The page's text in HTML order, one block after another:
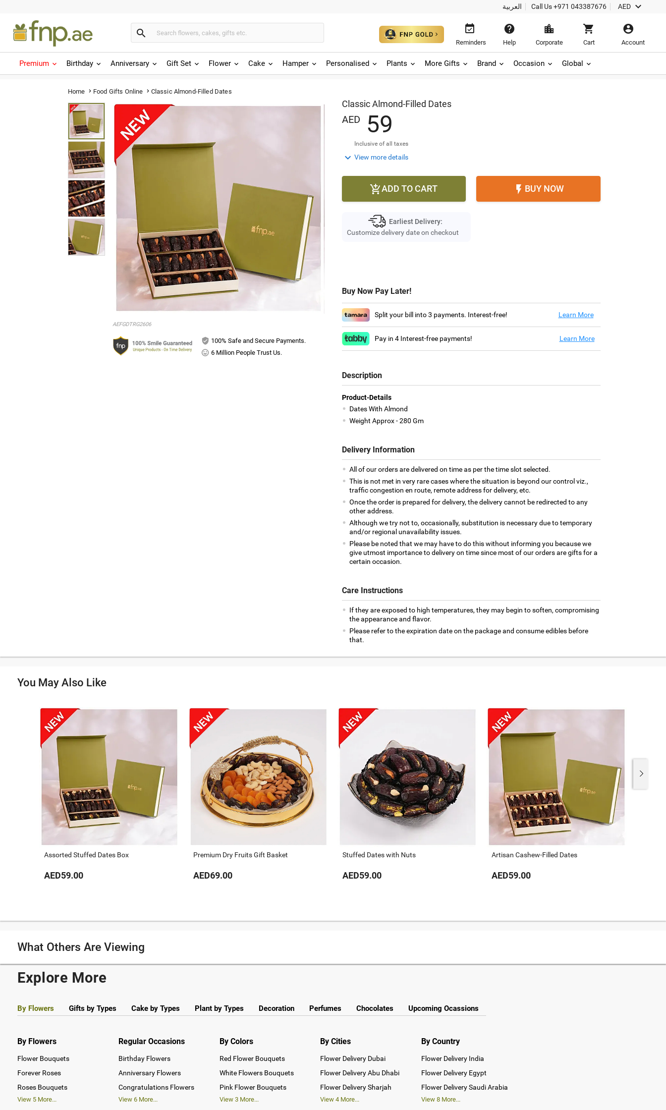
العربية Call Us+971 043387676 AED 
 
Reminders

Help

Corporate

Cart

Account
Premium Birthday Anniversary Gift Set Flower Cake Hamper Personalised Plants More Gifts Brand Occasion Global
Home  Food Gifts Online  Classic Almond-Filled Dates
AEFGDTRG2606
100% Safe and Secure Payments.
6 Million People Trust Us.
Classic Almond-Filled Dates
AED 59
Inclusive of all taxes
 View more details
ADD TO CART  BUY NOW
Earliest Delivery:
Customize delivery date on checkout
Buy Now Pay Later!
Split your bill into 3 payments. Interest-free! Learn More
Pay in 4 Interest-free payments! Learn More
Description
Product-Details
Dates With Almond
Weight Approx - 280 Gm
Delivery Information
All of our orders are delivered on time as per the time slot selected.
This is not met in very rare cases where the situation is beyond our control viz.,
traffic congestion en route, remote address for delivery, etc.
Once the order is prepared for delivery, the delivery cannot be redirected to any
other address.
Although we try not to, occasionally, substitution is necessary due to temporary
and/or regional unavailability issues.
Please be noted that we may have to do this without informing you because we
give utmost importance to delivery on time since most of our orders are gifts for a
certain occasion.
Care Instructions
If they are exposed to high temperatures, they may begin to soften, compromising
the appearance and flavor.
Please refer to the expiration date on the package and consume edibles before
that.
You May Also Like
Assorted Stuffed Dates Box
AED59.00
Premium Dry Fruits Gift Basket
AED69.00
Stuffed Dates with Nuts
AED59.00
Artisan Cashew-Filled Dates
AED59.00
What Others Are Viewing
Explore More
By Flowers Gifts by Types Cake by Types Plant by Types Decoration Perfumes Chocolates Upcoming Ocassions
By Flowers
Flower Bouquets
Forever Roses
Roses Bouquets
View 5 More...
Regular Occasions
Birthday Flowers
Anniversary Flowers
Congratulations Flowers
View 6More...
By Colors
Red Flower Bouquets
White Flowers Bouquets
Pink Flower Bouquets
View 3More...
By Cities
Flower Delivery Dubai
Flower Delivery Abu Dhabi
Flower Delivery Sharjah
View4 More...
By Country
Flower Delivery India
Flower Delivery Egypt
Flower Delivery Saudi Arabia
View8 More...